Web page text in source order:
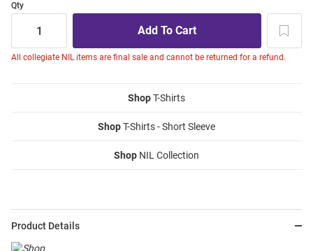
Qty
All collegiate NIL items are final sale and cannot be returned for a refund.
ShopT-Shirts
ShopT-Shirts - Short Sleeve
Shop NIL Collection
Product Details